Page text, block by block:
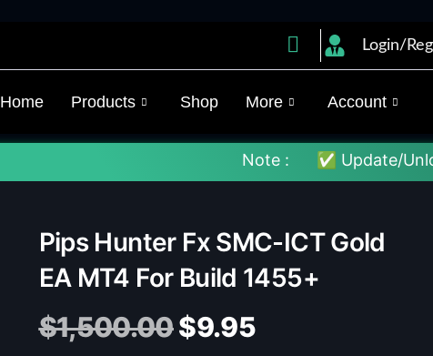
Login/
Home Products Shop More Account
✅ Update/Unlock Your
Pips Hunter Fx SMC-ICT Gold
EA MT4 For Build 1455+
$1,500.00$9.95